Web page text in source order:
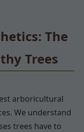
The
Trees
arboricultural
We understand
trees have to